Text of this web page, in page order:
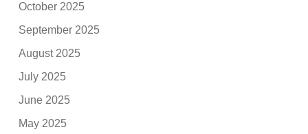
October 2025
September 2025
August 2025
July 2025
June 2025
May 2025